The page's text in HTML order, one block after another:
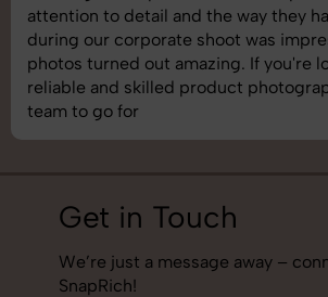
shoot was organized well, and the
images was top-notch. They’re very
understand brand requirements
best photography services we’ve
job!
Get in Touch
We’re just a message away –
SnapRich!